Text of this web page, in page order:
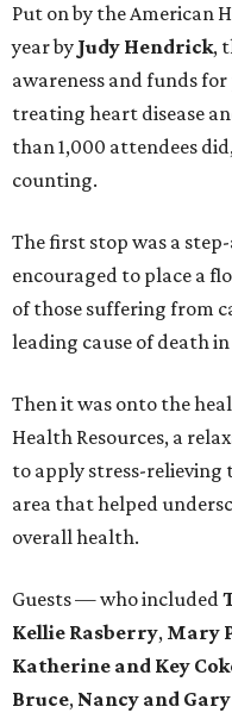
Put on by the American
year by Judy Hendrick,
awareness and funds
treating heart disease
than 1,000 attendees
counting.
The first stop was a
encouraged to place a
of those suffering from
leading cause of death
Then it was onto the
Health Resources, a
to apply stress-relieving
area that helped
overall health.
Guests — who included
Kellie Rasberry, Mary
Katherine and Key
Bruce, Nancy and